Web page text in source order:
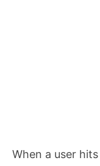
When a user